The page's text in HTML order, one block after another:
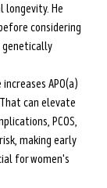
longevity. He
considering
APO(a)
can elevate
PCOS,
making early
for women's